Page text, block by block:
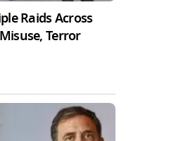
Raids Across
Terror